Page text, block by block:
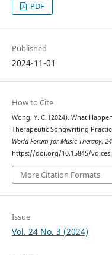
PDF
Published
2024-11-01
How to Cite
Wong, Y. C. (2024). What
Therapeutic Songwriting
World Forum for Music Therapy, 24
https://doi.org/10.15845/
More Citation Formats
Issue
Vol. 24 No. 3 (2024)